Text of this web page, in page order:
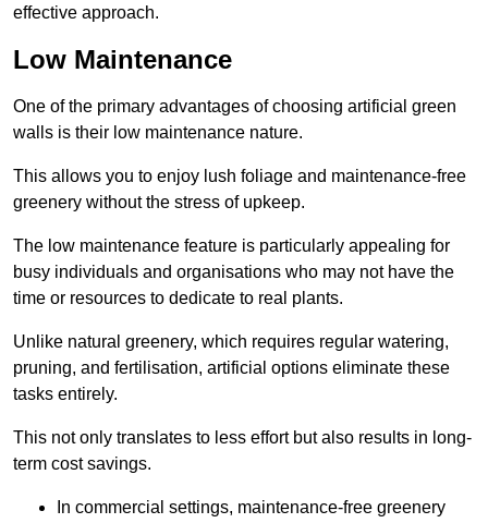
effective approach.
Low Maintenance
One of the primary advantages of choosing artificial green
walls is their low maintenance nature.
This allows you to enjoy lush foliage and maintenance-free
greenery without the stress of upkeep.
The low maintenance feature is particularly appealing for
busy individuals and organisations who may not have the
time or resources to dedicate to real plants.
Unlike natural greenery, which requires regular watering,
pruning, and fertilisation, artificial options eliminate these
tasks entirely.
This not only translates to less effort but also results in long-
term cost savings.
In commercial settings, maintenance-free greenery